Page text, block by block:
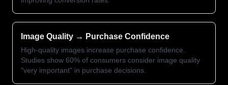
Image Quality → Purchase Confidence
High-quality images increase purchase confidence.
Studies show 60% of consumers consider image quality
"very important" in purchase decisions.